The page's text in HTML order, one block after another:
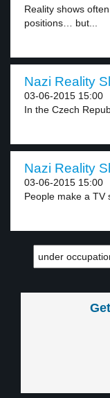
Reality shows
positions… but...
Nazi Reality
03-06-2015 15:00
In the Czech
Nazi Reality
03-06-2015 15:00
People make a TV